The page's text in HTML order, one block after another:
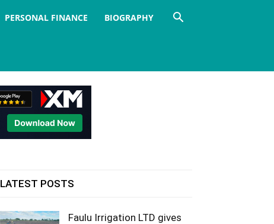
PERSONAL FINANCE BIOGRAPHY
LATEST POSTS
Faulu Irrigation LTD gives